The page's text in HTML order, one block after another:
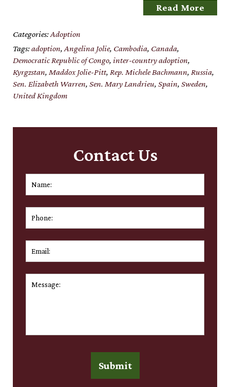
Read More
Categories:Adoption
Tags:adoption, Angelina Jolie, Cambodia, Canada,
Democratic Republic of Congo, inter-country adoption,
Kyrgzstan, Maddox Jolie-Pitt, Rep. Michele Bachmann, Russia,
Sen. Elizabeth Warren, Sen. Mary Landrieu, Spain, Sweden,
United Kingdom
Contact Us
Submit